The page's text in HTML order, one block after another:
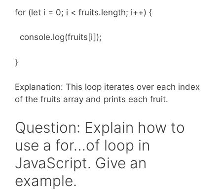
for (let i = 0; i < fruits.length; i++) {
console.log(fruits[i]);
}
Explanation: This loop iterates over each index
of the fruits array and prints each fruit.
Question: Explain how to
use a for…of loop in
JavaScript. Give an
example.